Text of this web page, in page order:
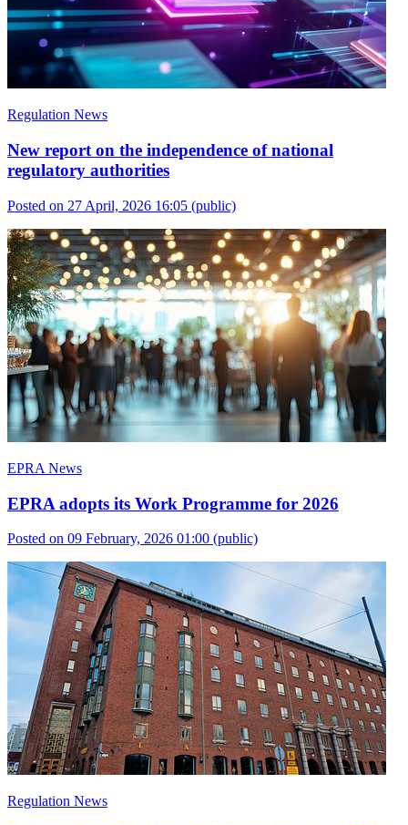
Regulation News
New report on the independence of national
regulatory authorities
Posted on 27 April, 2026 16:05 (public)
EPRA News
EPRA adopts its Work Programme for 2026
Posted on 09 February, 2026 01:00 (public)
Regulation News